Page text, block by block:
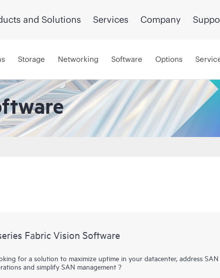
and Solutions Services Company
Storage Networking Software Options
Fabric Vision Software
for a solution to maximize uptime in your datacenter, address
and simplify SAN management ?